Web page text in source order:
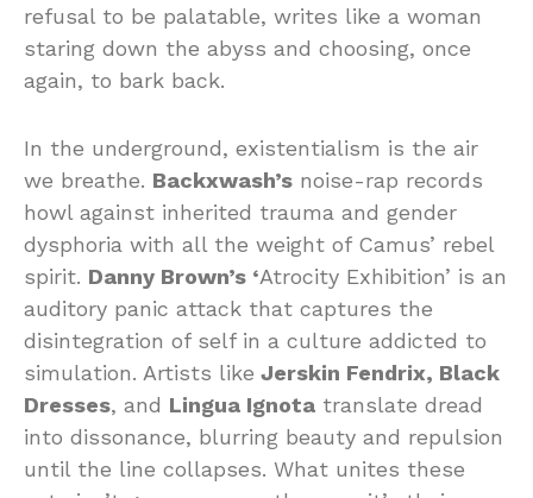
refusal to be palatable, writes like a woman
staring down the abyss and choosing, once
again, to bark back.
In the underground, existentialism is the air
we breathe. Backxwash’s noise-rap records
howl against inherited trauma and gender
dysphoria with all the weight of Camus’ rebel
spirit. Danny Brown’s ‘Atrocity Exhibition’ is an
auditory panic attack that captures the
disintegration of self in a culture addicted to
simulation. Artists like Jerskin Fendrix, Black
Dresses, and Lingua Ignota translate dread
into dissonance, blurring beauty and repulsion
until the line collapses. What unites these